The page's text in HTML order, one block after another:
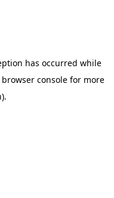
has occurred while
browser console for more